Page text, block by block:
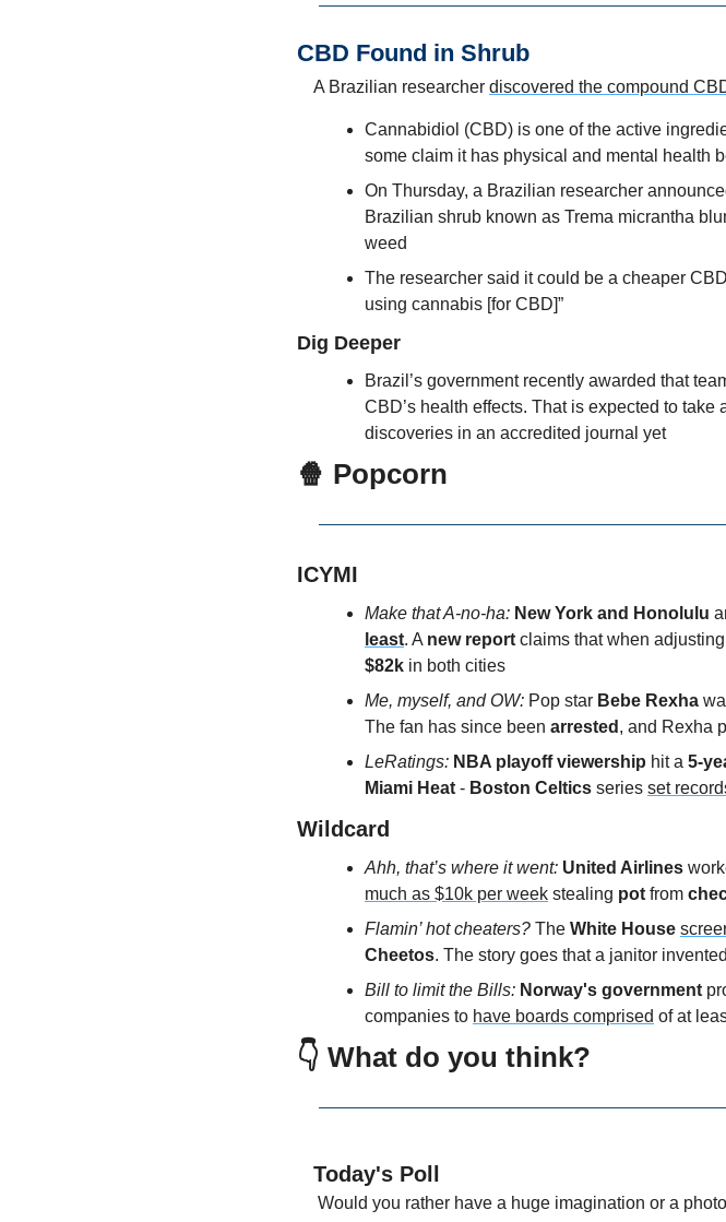
CBD Found in Shrub
A Brazilian researcher discovered the compound
Cannabidiol (CBD) is one of the active
some claim it has physical and mental health
On Thursday, a Brazilian researcher
Brazilian shrub known as Trema micrantha
weed
The researcher said it could be a cheaper
using cannabis [for CBD]”
Dig Deeper
Brazil’s government recently awarded that
CBD’s health effects. That is expected to
discoveries in an accredited journal yet
🍿 Popcorn
ICYMI
Make that A-no-ha: New York and Honolulu
least. A new report claims that when
$82k in both cities
Me, myself, and OW: Pop star Bebe Rexha
The fan has since been arrested , and Rexha
LeRatings: NBA playoff viewership hit a 5-
Miami Heat - Boston Celtics series set
Wildcard
Ahh, that’s where it went: United Airlines
much as $10k per week stealing pot from
Flamin’ hot cheaters? The White House
Cheetos. The story goes that a janitor
Bill to limit the Bills: Norway's government
companies to have boards comprised of at
👇 What do you think?
Today's Poll
Would you rather have a huge imagination or a